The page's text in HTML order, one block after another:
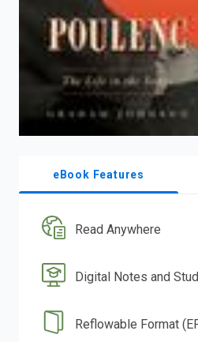
eBook Features
Read Anywhere
Digital Notes and
Reflowable Format